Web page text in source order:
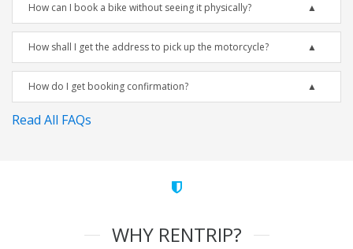
How can I book a bike without seeing it physically?
How shall I get the address to pick up the motorcycle?
How do I get booking confirmation?
Read All FAQs
WHY RENTRIP?